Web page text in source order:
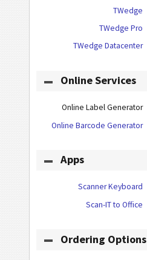
TWedge
TWedge Pro
TWedge Datacenter
Online Services
Online Label Generator
Online Barcode Generator
Apps
Scanner Keyboard
Scan-IT to Office
Ordering Options